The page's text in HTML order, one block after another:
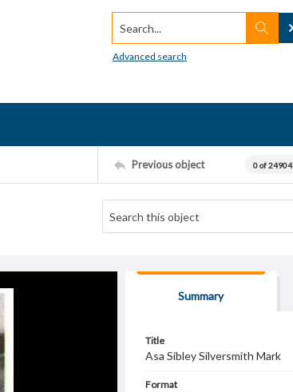
Search...
Advanced search
Previous object 0 of 24904
Summary
Title
Asa Sibley Silversmith Mark
Format